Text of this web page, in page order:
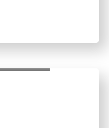
edge AI soluti ...